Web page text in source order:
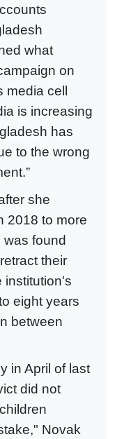
what
on
cell
is increasing
has
to the wrong
she
2018 to more
was found
their
institution's
eight years
between
in April of last
did not
Novak